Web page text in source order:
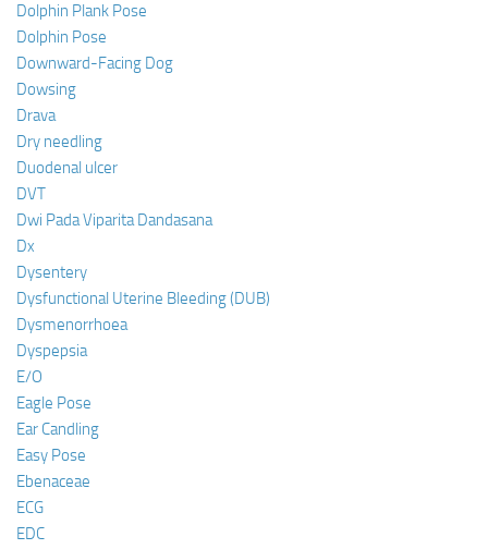
Dolphin Plank Pose
Dolphin Pose
Downward-Facing Dog
Dowsing
Drava
Dry needling
Duodenal ulcer
DVT
Dwi Pada Viparita Dandasana
Dx
Dysentery
Dysfunctional Uterine Bleeding (DUB)
Dysmenorrhoea
Dyspepsia
E/O
Eagle Pose
Ear Candling
Easy Pose
Ebenaceae
ECG
EDC